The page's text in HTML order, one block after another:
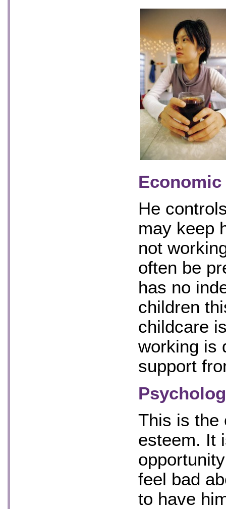
He
may keep
not
often be
has no
children
childcare
working is
support
This is the
esteem. It
feel bad
to have